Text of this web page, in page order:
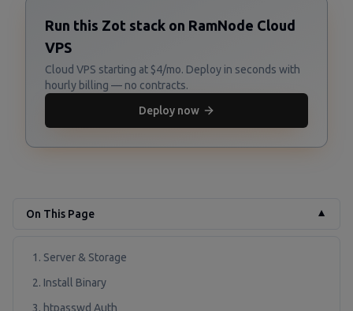
Run this Zot stack on RamNode Cloud
VPS
Cloud VPS starting at $4/mo. Deploy in seconds with
hourly billing — no contracts.
Deploy now
On This Page ▼
1. Server & Storage
2. Install Binary
3. htpasswd Auth